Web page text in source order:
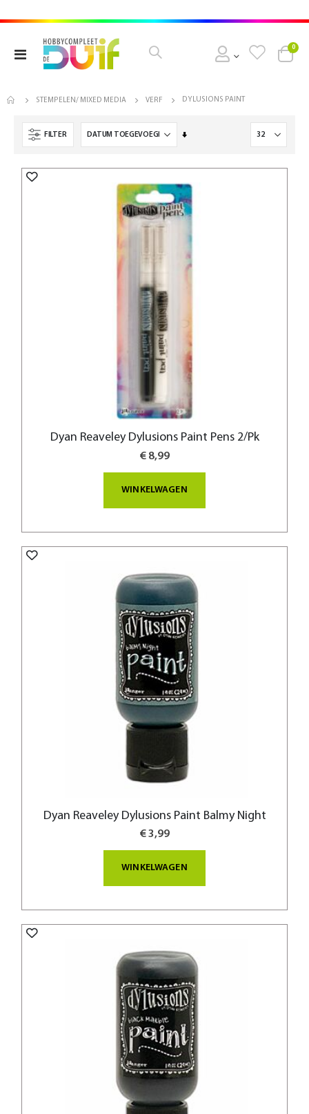
Toggle
Cart
0
STEMPELEN/ MIXED MEDIA VERF DYLUSIONS PAINT
FILTER
Van
Dyan Reaveley Dylusions Paint Pens 2/Pk
€ 8,99
WINKELWAGEN
Dyan Reaveley Dylusions Paint Balmy Night
€ 3,99
WINKELWAGEN